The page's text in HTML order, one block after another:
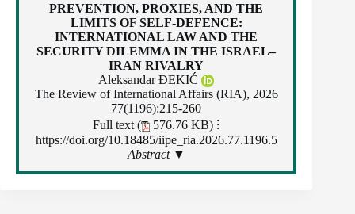
PREVENTION, PROXIES, AND THE
LIMITS OF SELF-DEFENCE:
INTERNATIONAL LAW AND THE
SECURITY DILEMMA IN THE ISRAEL–
IRAN RIVALRY
Aleksandar ĐEKIĆ
The Review of International Affairs (RIA), 2026
77(1196):215-260
Full text (
576.76 KB) ⁝
https://doi.org/10.18485/iipe_ria.2026.77.1196.5
Abstract ▼